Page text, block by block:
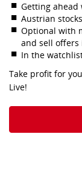
Getting
Austrian
Optional with
and sell
In the
Take profit for
Live!